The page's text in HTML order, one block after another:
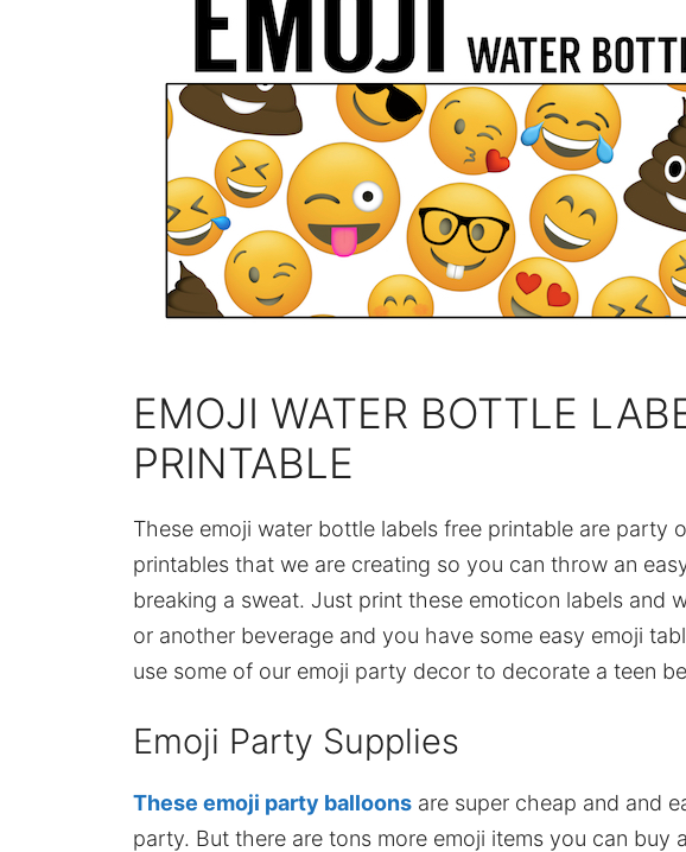
EMOJI WATER BOTTLE
PRINTABLE
These emoji water bottle labels free printable are party
printables that we are creating so you can throw an
breaking a sweat. Just print these emoticon labels and
or another beverage and you have some easy emoji
use some of our emoji party decor to decorate a teen
Emoji Party Supplies
These emoji party balloons are super cheap and and
party. But there are tons more emoji items you can buy